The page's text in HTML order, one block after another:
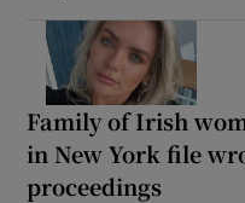
Family of Irish
in New York file
proceedings